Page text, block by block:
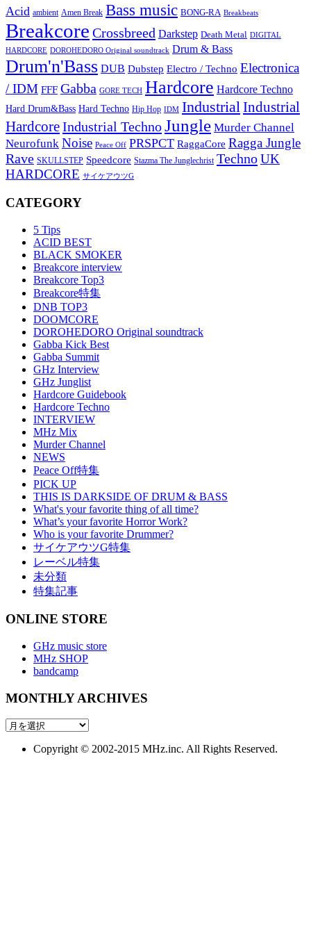
Acid ambient Amen Break Bass music BONG-RA Breakbeats
Breakcore Crossbreed Darkstep Death Metal DIGITAL
HARDCORE DOROHEDORO Original soundtrack Drum & Bass
Drum'n'Bass DUB Dubstep Electro / Techno Electronica
/ IDM FFF Gabba GORE TECH Hardcore Hardcore Techno
Hard Drum&Bass Hard Techno Hip Hop IDM IndustrialIndustrial
HardcoreIndustrial TechnoJungle Murder Channel
Neurofunk Noise Peace Off PRSPCT RaggaCore Ragga Jungle
Rave SKULLSTEP Speedcore Stazma The Junglechrist TechnoUK
HARDCORE サイケアウツG
CATEGORY
5 Tips
ACID BEST
BLACK SMOKER
Breakcore interview
Breakcore Top3
Breakcore特集
DNB TOP3
DOOMCORE
DOROHEDORO Original soundtrack
Gabba Kick Best
Gabba Summit
GHz Interview
GHz Junglist
Hardcore Guidebook
Hardcore Techno
INTERVIEW
MHz Mix
Murder Channel
NEWS
Peace Off特集
PICK UP
THIS IS DARKSIDE OF DRUM & BASS
What's your favorite thing of all time?
What’s your favorite Horror Work?
Who is your favorite Drummer?
サイケアウツG特集
レーベル特集
未分類
特集記事
ONLINE STORE
GHz music store
MHz SHOP
bandcamp
MONTHLY ARCHIVES
MONTHLY
Copyright © 2002-2015 MHz.inc. All Rights Reserved.